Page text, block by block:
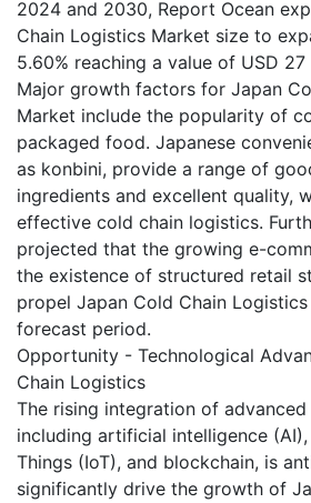
2024 and 2030, Report Ocean
Chain Logistics Market size to
5.60% reaching a value of USD
Major growth factors for Japan
Market include the popularity of
packaged food. Japanese
as konbini, provide a range of
ingredients and excellent quality,
effective cold chain logistics.
projected that the growing e-
the existence of structured retail
propel Japan Cold Chain
forecast period.
Opportunity - Technological
Chain Logistics
The rising integration of
including artificial intelligence
Things (IoT), and blockchain, is
significantly drive the growth of